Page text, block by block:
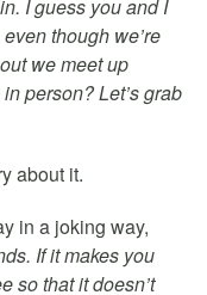
I guess you and I
though we’re
we meet up
person? Let’s grab
about it.
in a joking way,
If it makes you
so that it doesn’t